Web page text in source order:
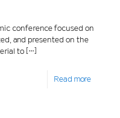
conference focused on
and presented on the
to […]
Read more